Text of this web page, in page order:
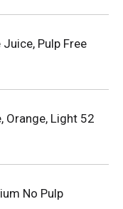
Pulp Free
Orange, Light 52
No Pulp